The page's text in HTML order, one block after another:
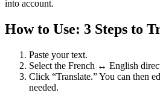
into account.
How to Use: 3 Steps to
Paste your text.
Select the French ↔ English
Click “Translate.” You can then
needed.